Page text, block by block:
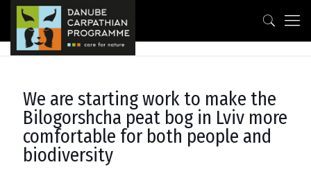
We are starting work to make the
Bilogorshcha peat bog in Lviv more
comfortable for both people and
biodiversity